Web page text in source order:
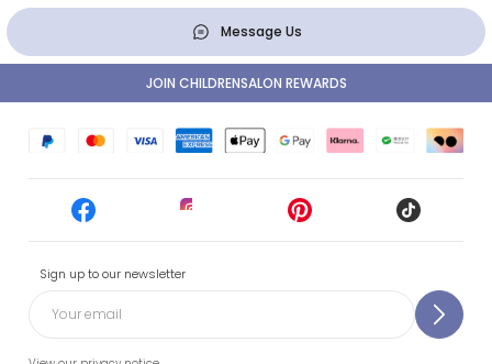
Message Us
Sign up to our newsletter
JOIN CHILDRENSALON REWARDS